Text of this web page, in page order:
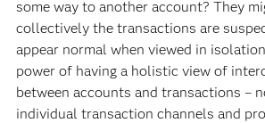
some way to another account? They
collectively the transactions are
appear normal when viewed in
power of having a holistic view of
between accounts and transactions –
individual transaction channels and